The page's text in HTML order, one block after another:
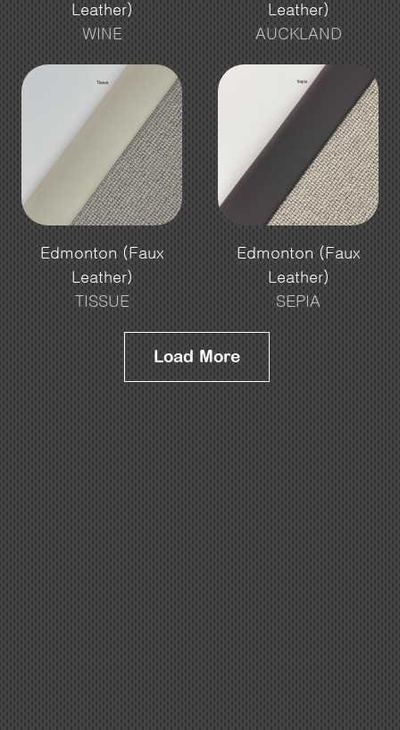
Leather)
WINE
Leather)
AUCKLAND
Edmonton (Faux
Leather)
TISSUE
Edmonton (Faux
Leather)
SEPIA
Load More